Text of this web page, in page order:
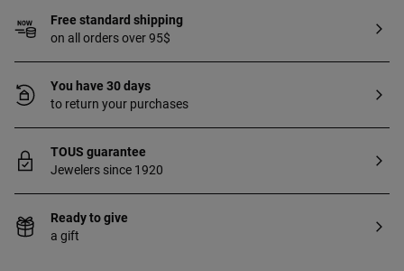
Free standard shipping
on all orders over 95$
You have 30 days
to return your purchases
TOUS guarantee
Jewelers since 1920
Ready to give
a gift